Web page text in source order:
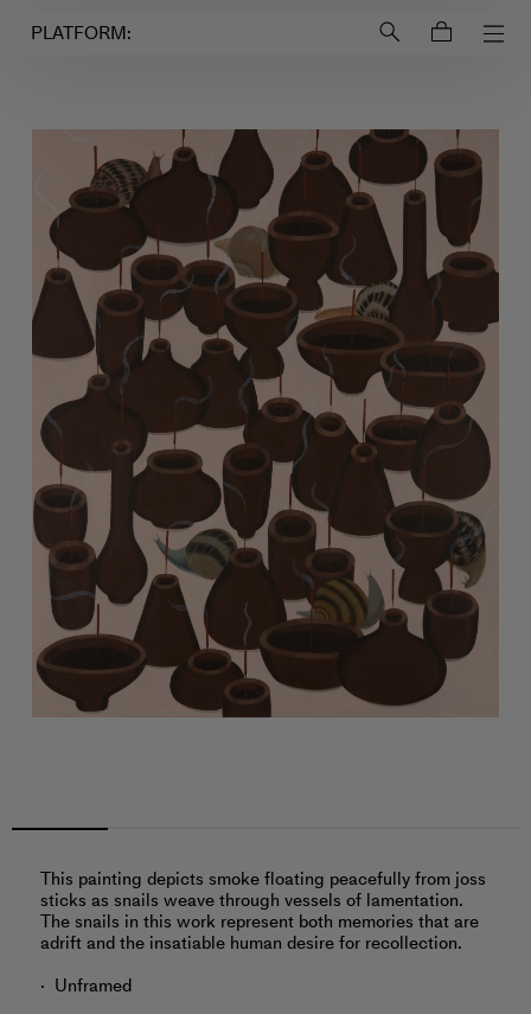
PLATFORM:
This painting depicts smoke floating peacefully from joss
sticks as snails weave through vessels of lamentation.
The snails in this work represent both memories that are
adrift and the insatiable human desire for recollection.
Unframed